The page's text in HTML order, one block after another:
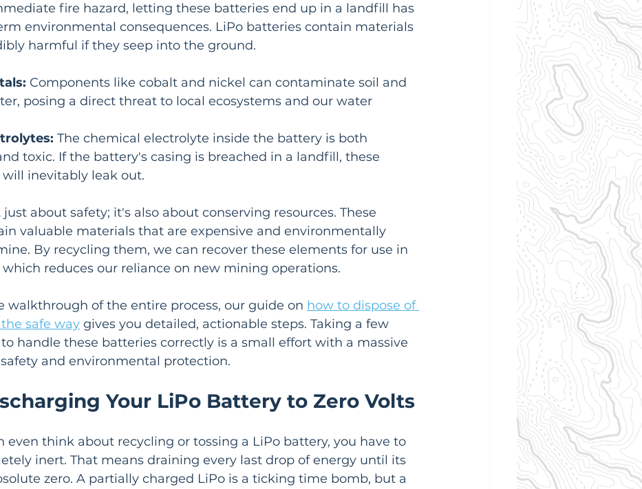
fire hazard, letting these batteries end up in a landfill has
environmental consequences. LiPo batteries contain materials
harmful if they seep into the ground.
Components like cobalt and nickel can contaminate soil and
posing a direct threat to local ecosystems and our water
The chemical electrolyte inside the battery is both
toxic. If the battery's casing is breached in a landfill, these
inevitably leak out.
about safety; it's also about conserving resources. These
valuable materials that are expensive and environmentally
By recycling them, we can recover these elements for use in
reduces our reliance on new mining operations.
walkthrough of the entire process, our guide on how to dispose of
safe way gives you detailed, actionable steps. Taking a few
handle these batteries correctly is a small effort with a massive
and environmental protection.
Your LiPo Battery to Zero Volts
even think about recycling or tossing a LiPo battery, you have to
inert. That means draining every last drop of energy until its
zero. A partially charged LiPo is a ticking time bomb, but a